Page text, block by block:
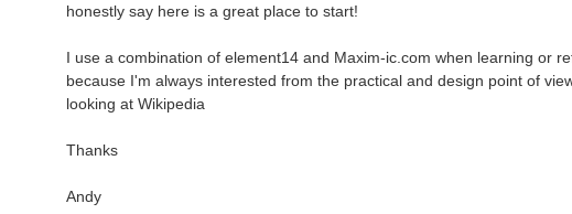
honestly say here is a great place to start!
I use a combination of element14 and Maxim-ic.com when learning or
because I'm always interested from the practical and design point of
looking at Wikipedia
Thanks
Andy